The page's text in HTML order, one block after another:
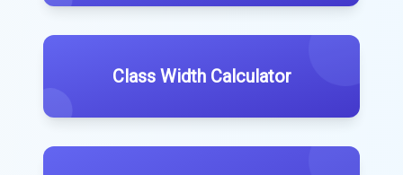
Class Width Calculator